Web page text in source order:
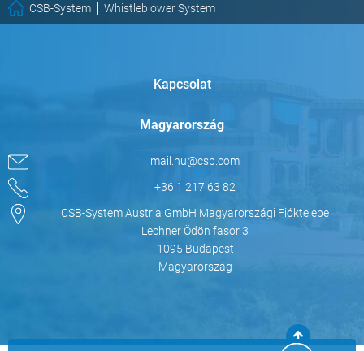
CSB-System Whistleblower System
Kapcsolat
Magyarország
mail.hu@csb.com
+36 1 217 63 82
CSB-System Austria GmbH Magyarországi Fióktelepe
Lechner Ödön fasor 3
1095 Budapest
Magyarország